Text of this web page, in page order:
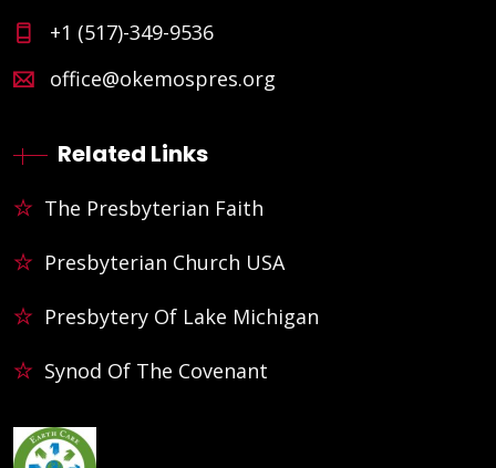
+1 (517)-349-9536
office@okemospres.org
Related Links
The Presbyterian Faith
Presbyterian Church USA
Presbytery Of Lake Michigan
Synod Of The Covenant